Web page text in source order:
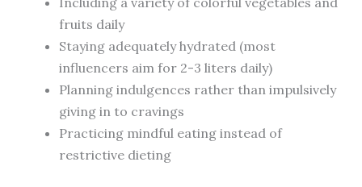
fruits daily
Staying adequately hydrated (most
influencers aim for 2-3 liters daily)
Planning indulgences rather than impulsively
giving in to cravings
Practicing mindful eating instead of
restrictive dieting